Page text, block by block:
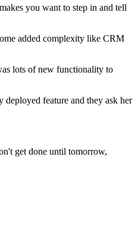
you want to step in and tell
added complexity like CRM
lots of new functionality to
feature and they ask her
get done until tomorrow,